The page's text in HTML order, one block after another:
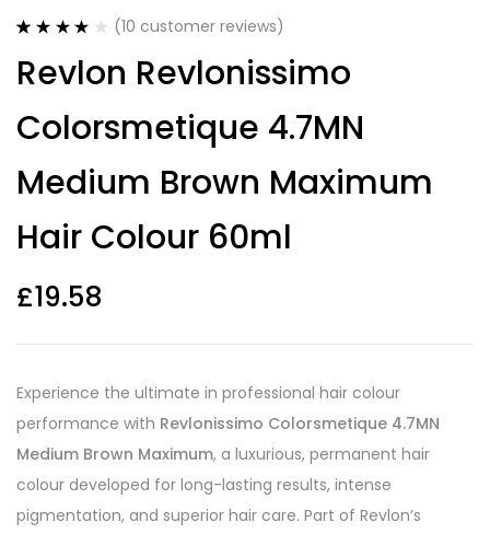
out of 5
based on
ratings
(10 customer reviews)
Revlon Revlonissimo
Colorsmetique 4.7MN
Medium Brown Maximum
Hair Colour 60ml
£19.58
Experience the ultimate in professional hair colour
performance with Revlonissimo Colorsmetique 4.7MN
Medium Brown Maximum, a luxurious, permanent hair
colour developed for long-lasting results, intense
pigmentation, and superior hair care. Part of Revlon’s